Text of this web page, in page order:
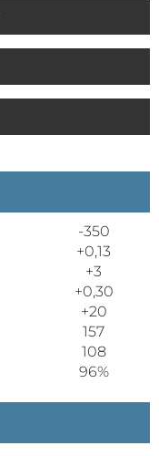
-350
+0,13
+3
+0,30
+20
157
108
96%